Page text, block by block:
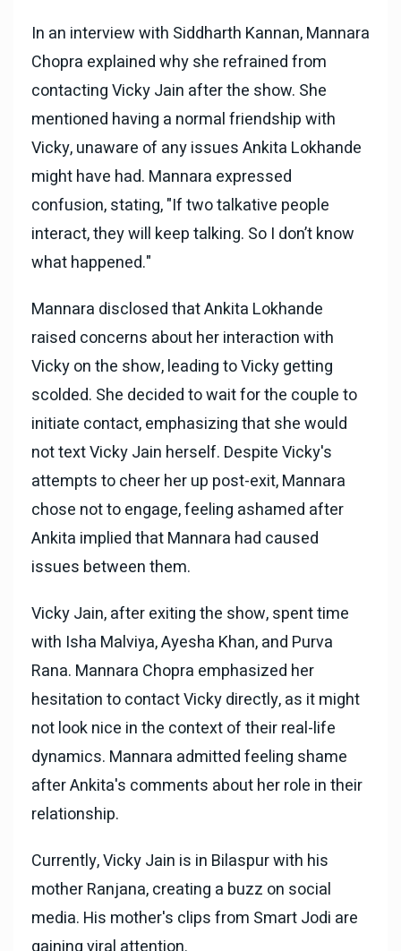
In an interview with Siddharth Kannan, Mannara
Chopra explained why she refrained from
contacting Vicky Jain after the show. She
mentioned having a normal friendship with
Vicky, unaware of any issues Ankita Lokhande
might have had. Mannara expressed
confusion, stating, "If two talkative people
interact, they will keep talking. So I don’t know
what happened."
Mannara disclosed that Ankita Lokhande
raised concerns about her interaction with
Vicky on the show, leading to Vicky getting
scolded. She decided to wait for the couple to
initiate contact, emphasizing that she would
not text Vicky Jain herself. Despite Vicky's
attempts to cheer her up post-exit, Mannara
chose not to engage, feeling ashamed after
Ankita implied that Mannara had caused
issues between them.
Vicky Jain, after exiting the show, spent time
with Isha Malviya, Ayesha Khan, and Purva
Rana. Mannara Chopra emphasized her
hesitation to contact Vicky directly, as it might
not look nice in the context of their real-life
dynamics. Mannara admitted feeling shame
after Ankita's comments about her role in their
relationship.
Currently, Vicky Jain is in Bilaspur with his
mother Ranjana, creating a buzz on social
media. His mother's clips from Smart Jodi are